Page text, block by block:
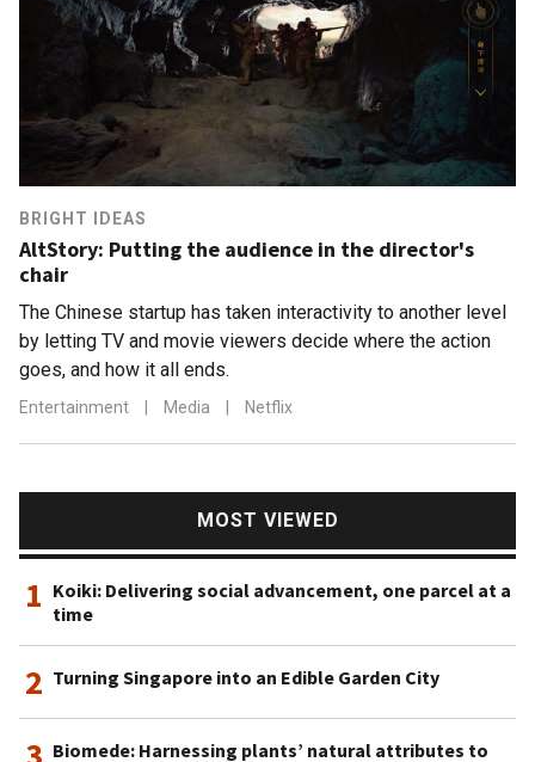
BRIGHT IDEAS
AltStory: Putting the audience in the director's
chair
The Chinese startup has taken interactivity to another level
by letting TV and movie viewers decide where the action
goes, and how it all ends.
Entertainment Media Netflix
MOST VIEWED
1 Koiki: Delivering social advancement, one parcel at a
time
2 Turning Singapore into an Edible Garden City
Biomede: Harnessing plants’ natural attributes to